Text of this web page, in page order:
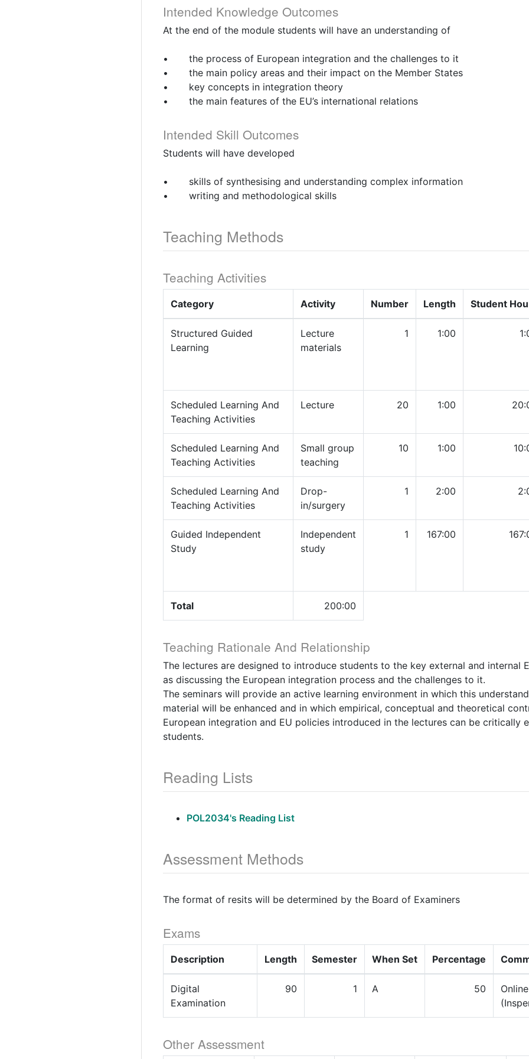
Intended Knowledge Outcomes
At the end of the module students will have an understanding of
• the process of European integration and the challenges to it
• the main policy areas and their impact on the Member States
• key concepts in integration theory
• the main features of the EU’s international relations
Intended Skill Outcomes
Students will have developed
• skills of synthesising and understanding complex information
• writing and methodological skills
Teaching Methods
Teaching Activities
Category Activity Number Length Student
Structured Guided
Learning
Lecture
materials
1 1:00
Scheduled Learning And
Teaching Activities
Lecture 20 1:00
Scheduled Learning And
Teaching Activities
Small group
teaching
10 1:00
Scheduled Learning And
Teaching Activities
Drop-
in/surgery
1 2:00
Guided Independent
Study
Independent
study
1 167:00
Total 200:00
Teaching Rationale And Relationship
The lectures are designed to introduce students to the key external and internal
as discussing the European integration process and the challenges to it.
The seminars will provide an active learning environment in which this
material will be enhanced and in which empirical, conceptual and theoretical
European integration and EU policies introduced in the lectures can be critically
students.
Reading Lists
POL2034's Reading List
Assessment Methods
The format of resits will be determined by the Board of Examiners
Exams
Description Length Semester When Set Percentage
Digital
Examination
90 1 A 50
Other Assessment